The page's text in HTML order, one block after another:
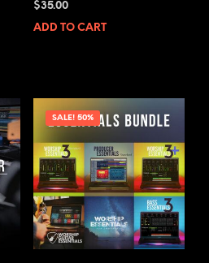
$35.00
ADD TO CART
SALE! 50%